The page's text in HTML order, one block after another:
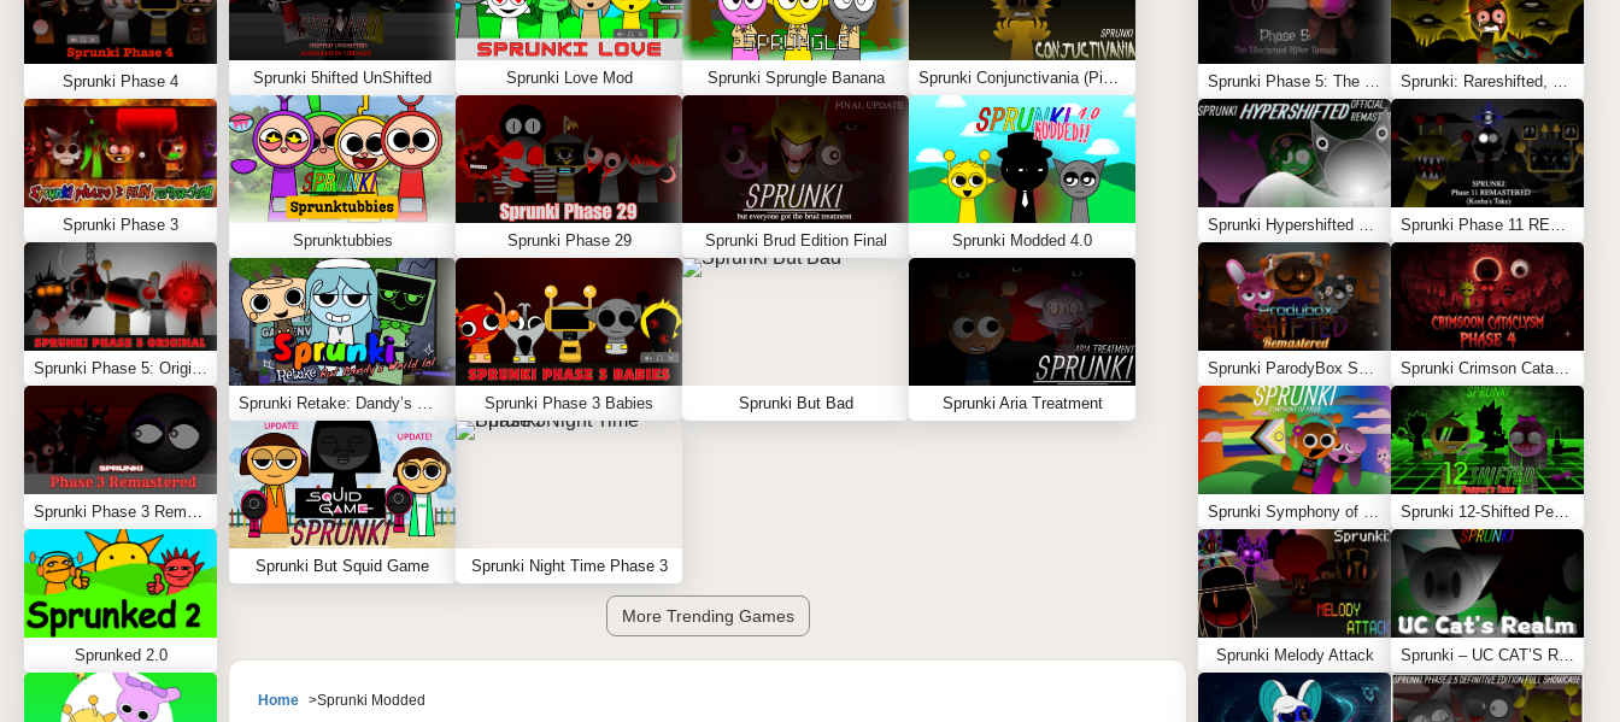
Sprunki Phase 4
Sprunki Phase 3
Sprunki Phase 5: Original
Sprunki Phase 3 Remastered
Sprunked 2.0
Sprunki 5hifted UnShifted Sprunki Love Mod Sprunki Sprungle Banana Sprunki Conjunctivania (Pink Eye Treatment)
Sprunktubbies Sprunki Phase 29 Sprunki Brud Edition Final Sprunki Modded 4.0
Sprunki Retake: Dandy’s World Sprunki Phase 3 Babies Sprunki But Bad Sprunki Aria Treatment
Sprunki But Squid Game Sprunki Night Time Phase 3
More Trending Games
Home Sprunki Modded
Sprunki Phase 5: The Blackened Killer Remake Sprunki: Rareshifted, But Shifted
Sprunki Hypershifted Phase 2 Remaster Sprunki Phase 11 REMASTERED (Kesha’s Take)
Sprunki ParodyBox Shifted: Remastered Sprunki Crimson Cataclysm Phase 4
Sprunki Symphony of Pride Sprunki 12-Shifted Pepper’s Take
Sprunki Melody Attack Sprunki – UC CAT’S REALM